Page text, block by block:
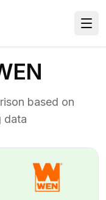
based on
data